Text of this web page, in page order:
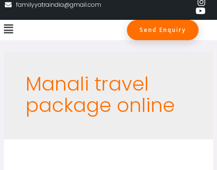
familyyatraindia@gmail.com
Send Enquiry
Manali travel
package online